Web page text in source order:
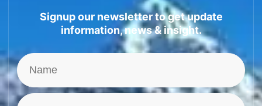
Signup our newsletter to get update
information, news & insight.